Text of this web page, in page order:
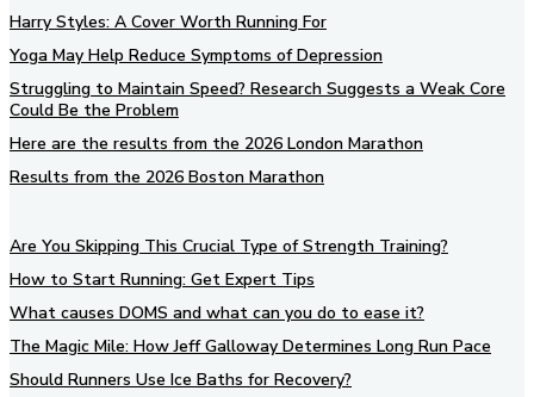
Harry Styles: A Cover Worth Running For
Yoga May Help Reduce Symptoms of Depression
Struggling to Maintain Speed? Research Suggests a Weak Core
Could Be the Problem
Here are the results from the 2026 London Marathon
Results from the 2026 Boston Marathon
Are You Skipping This Crucial Type of Strength Training?
How to Start Running: Get Expert Tips
What causes DOMS and what can you do to ease it?
The Magic Mile: How Jeff Galloway Determines Long Run Pace
Should Runners Use Ice Baths for Recovery?